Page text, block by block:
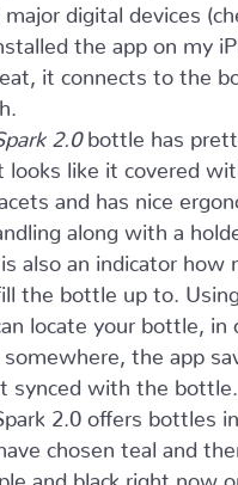
major digital devices
the app on my
it connects to the
2.0bottle has
looks like it covered
and has nice
along with a
also an indicator how
the bottle up to.
locate your bottle, in
somewhere, the app
synced with the
2.0 offers bottles
chosen teal and
and black right now